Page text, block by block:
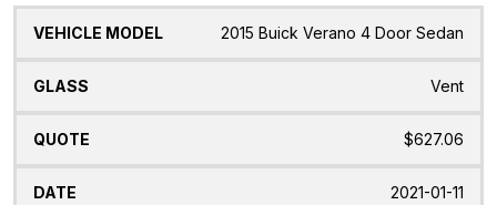
2015 Buick Verano 4 Door Sedan
Vent
$627.06
2021-01-11